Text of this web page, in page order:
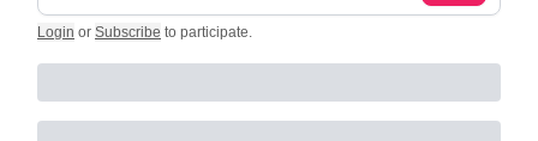
Login or Subscribe to participate.